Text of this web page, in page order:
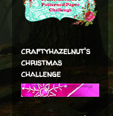
craftyhazelnut's
christmas
challenge